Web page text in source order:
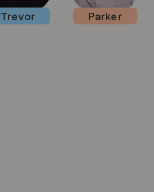
Parker
Trevor